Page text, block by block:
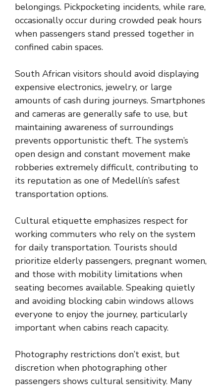
belongings. Pickpocketing incidents, while rare,
occasionally occur during crowded peak hours
when passengers stand pressed together in
confined cabin spaces.
South African visitors should avoid displaying
expensive electronics, jewelry, or large
amounts of cash during journeys. Smartphones
and cameras are generally safe to use, but
maintaining awareness of surroundings
prevents opportunistic theft. The system’s
open design and constant movement make
robberies extremely difficult, contributing to
its reputation as one of Medellín’s safest
transportation options.
Cultural etiquette emphasizes respect for
working commuters who rely on the system
for daily transportation. Tourists should
prioritize elderly passengers, pregnant women,
and those with mobility limitations when
seating becomes available. Speaking quietly
and avoiding blocking cabin windows allows
everyone to enjoy the journey, particularly
important when cabins reach capacity.
Photography restrictions don’t exist, but
discretion when photographing other
passengers shows cultural sensitivity. Many